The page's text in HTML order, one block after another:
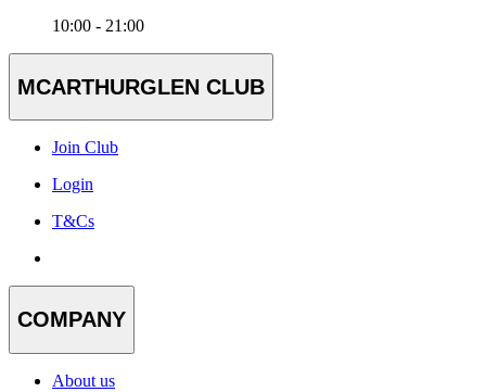
10:00 - 21:00
MCARTHURGLEN CLUB
Join Club
Login
T&Cs
COMPANY
About us